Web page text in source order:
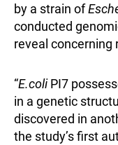
by a strain of
conducted
reveal concerning
“E.coliPI7
in a genetic
discovered in
the study’s first